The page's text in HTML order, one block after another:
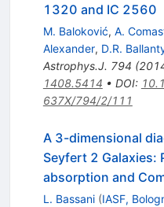
1320 and IC 2560
M. Baloković, A.
Alexander, D.R.
Astrophys.J. 794 (
1408.5414 • DOI:
637X/794/2/111
A 3-dimensional
Seyfert 2 Galaxies:
absorption and
L. Bassani (IASF,